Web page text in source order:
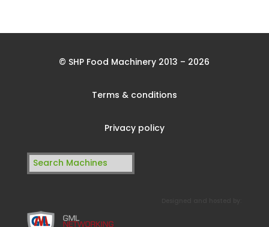
© SHP Food Machinery 2013 – 2026
Terms & conditions
Privacy policy
Search
for: